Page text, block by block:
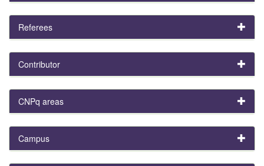
Referees
Contributor
CNPq areas
Campus